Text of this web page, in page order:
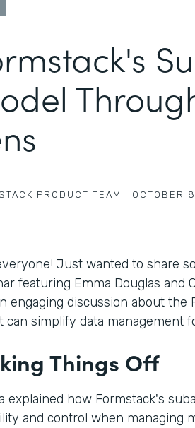
PRODUCT TEAM OCTOBER
Just wanted to share
featuring Emma Douglas and
engaging discussion about the
can simplify data management
Things Off
explained how Formstack's
and control when managing